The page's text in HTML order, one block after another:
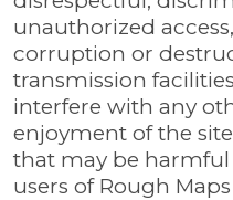
unauthorized
corruption or
transmission
interfere with any
enjoyment of the
that may be harmful
users of Rough